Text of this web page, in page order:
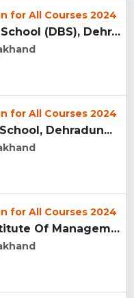
for All Courses 2024
Doon Business School (DBS), Dehradun...
for All Courses 2024
Dehradun...
for All Courses 2024
Uttaranchal Institute Of Management, Uttarakhand...